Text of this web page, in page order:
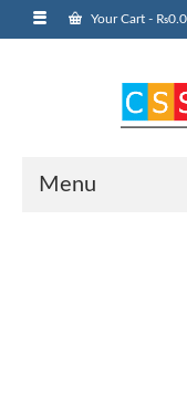
Your Cart - ₨
Menu